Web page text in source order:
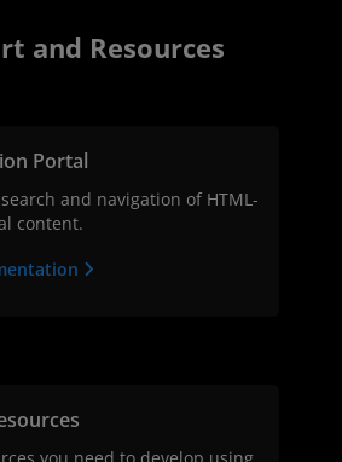
and Resources
Portal
and navigation of HTML-
content.